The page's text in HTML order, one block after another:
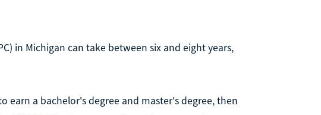
in Michigan can take between six and eight years,
earn a bachelor's degree and master's degree, then